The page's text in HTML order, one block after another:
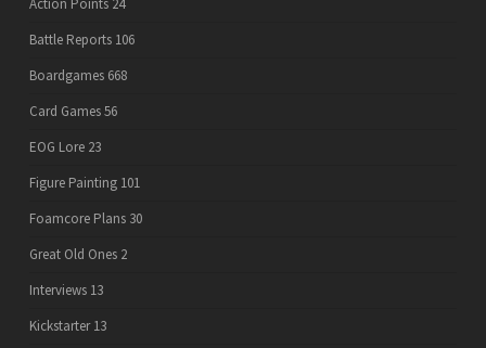
Action Points 24
Battle Reports 106
Boardgames 668
Card Games56
EOG Lore 23
Figure Painting 101
Foamcore Plans 30
Great Old Ones 2
Interviews 13
Kickstarter 13